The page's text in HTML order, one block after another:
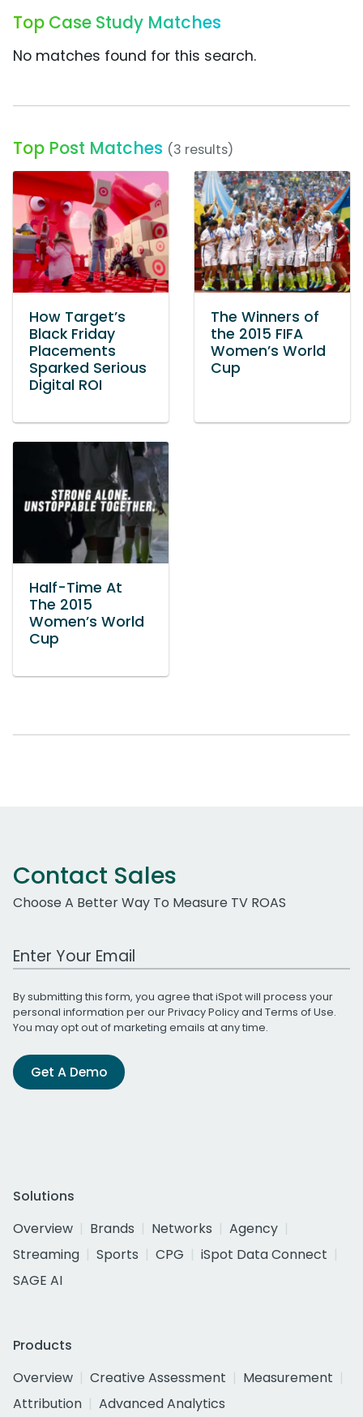
Top Case Study Matches
No matches found for this search.
Top Post Matches (3 results)
How Target’s
Black Friday
Placements
Sparked Serious
Digital ROI
The Winners of
the 2015 FIFA
Women’s World
Cup
Half-Time At
The 2015
Women’s World
Cup
Contact Sales
Choose A Better Way To Measure TV ROAS
Work Email Address
By submitting this form, you agree that iSpot will process your
personal information per ourPrivacy Policyand Terms of Use.
You may opt out of marketing emails at any time.
Get A Demo
Solutions
Overview
Brands Networks
Agency
Streaming
Sports CPG
iSpot Data Connect
SAGE AI
Products
Overview
Creative Assessment
Measurement
Attribution
Advanced Analytics